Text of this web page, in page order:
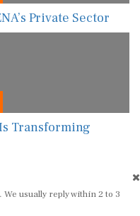
Private Sector
Transforming
usually reply within 2 to 3